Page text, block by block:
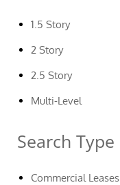
1.5 Story
2 Story
2.5 Story
Multi-Level
Search Type
Commercial Leases